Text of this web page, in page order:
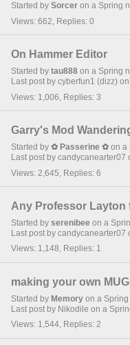
Started by Sorcer on a Spring
Views: 662, Replies: 0
On Hammer Editor
Started by tau888 on a Spring
Last post by cyberfun1 (dizz)
Views: 1,006, Replies: 3
Garry's Mod
Started by ✿ Passerine ✿ on a
Last post by candycanearter07
Views: 2,645, Replies: 6
Any Professor Layton
Started by serenibee on a
Last post by candycanearter07
Views: 1,148, Replies: 1
making your own
Started by Memory on a
Last post by Nikodile on a
Views: 1,544, Replies: 2